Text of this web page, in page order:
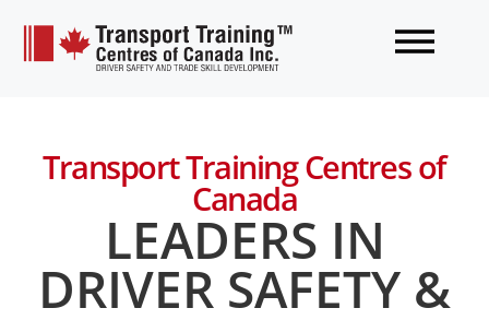
Transport Training Centres of
Canada
LEADERS IN
DRIVER SAFETY &